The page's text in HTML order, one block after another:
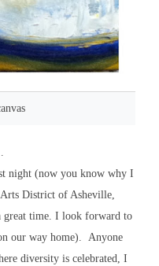
night (now you know why I
District of Asheville,
great time. I look forward to
our way home). Anyone
diversity is celebrated, I